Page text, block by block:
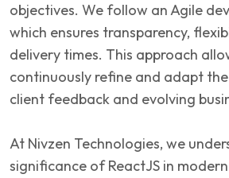
objectives. We follow an Agile
which ensures transparency,
delivery times. This approach
continuously refine and adapt
client feedback and evolving
At Nivzen Technologies, we
significance of ReactJS in